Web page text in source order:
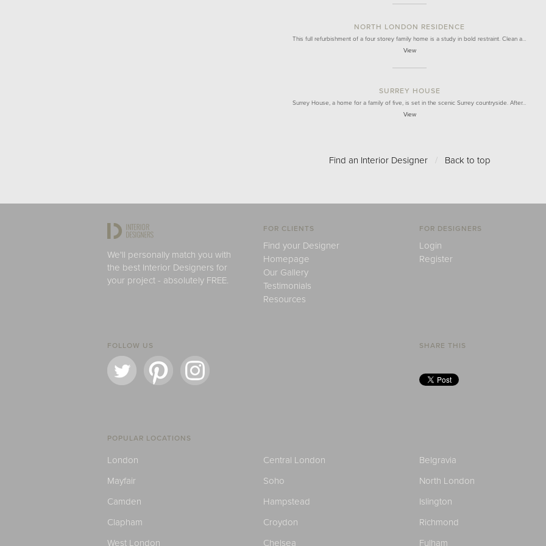
NORTH LONDON RESIDENCE
This full refurbishment of a four storey family home is a study in bold restraint. Clean a…
View
SURREY HOUSE
Surrey House, a home for a family of five, is set in the scenic Surrey countryside. After…
View
Find an Interior Designer / Back to top
We'll personally match you with
the best Interior Designers for
your project - absolutely FREE.
FOR CLIENTS
Find your Designer
Homepage
Our Gallery
Testimonials
Resources
FOR DESIGNERS
Login
Register
FOLLOW US SHARE THIS
POPULAR LOCATIONS
London Central London Belgravia
Mayfair
Soho North London
Camden
Hampstead Islington
Clapham
Croydon Richmond
West London
Chelsea Fulham